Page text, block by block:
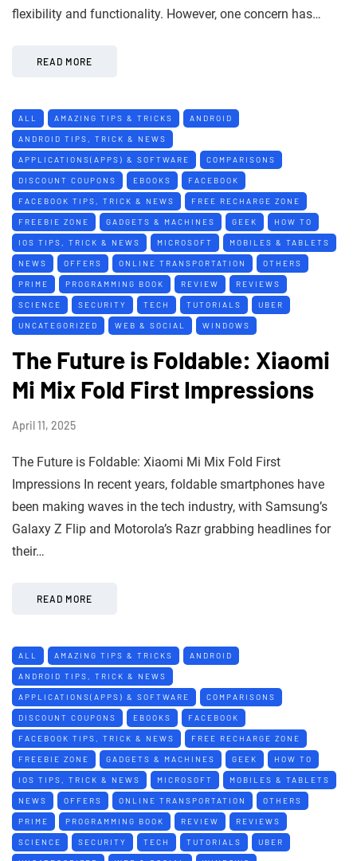
flexibility and functionality. However, one concern has…
READ MORE
ALL AMAZING TIPS & TRICKS ANDROID
ANDROID TIPS, TRICK & NEWS
APPLICATIONS(APPS) & SOFTWARE COMPARISONS
DISCOUNT COUPONS EBOOKS FACEBOOK
FACEBOOK TIPS, TRICK & NEWS FREE RECHARGE ZONE
FREEBIE ZONE GADGETS & MACHINES GEEK HOW TO
IOS TIPS, TRICK & NEWS MICROSOFT MOBILES & TABLETS
NEWS OFFERS ONLINE TRANSPORTATION OTHERS
PRIME PROGRAMMING BOOK REVIEW REVIEWS
SCIENCE SECURITY TECH TUTORIALS UBER
UNCATEGORIZED WEB & SOCIAL WINDOWS
The Future is Foldable: Xiaomi
Mi Mix Fold First Impressions
April 11, 2025
The Future is Foldable: Xiaomi Mi Mix Fold First
Impressions In recent years, foldable smartphones have
been making waves in the tech industry, with Samsung’s
Galaxy Z Flip and Motorola’s Razr grabbing headlines for
their…
READ MORE
ALL AMAZING TIPS & TRICKS ANDROID
ANDROID TIPS, TRICK & NEWS
APPLICATIONS(APPS) & SOFTWARE COMPARISONS
DISCOUNT COUPONS EBOOKS FACEBOOK
FACEBOOK TIPS, TRICK & NEWS FREE RECHARGE ZONE
FREEBIE ZONE GADGETS & MACHINES GEEK HOW TO
IOS TIPS, TRICK & NEWS MICROSOFT MOBILES & TABLETS
NEWS OFFERS ONLINE TRANSPORTATION OTHERS
PRIME PROGRAMMING BOOK REVIEW REVIEWS
SCIENCE SECURITY TECH TUTORIALS UBER